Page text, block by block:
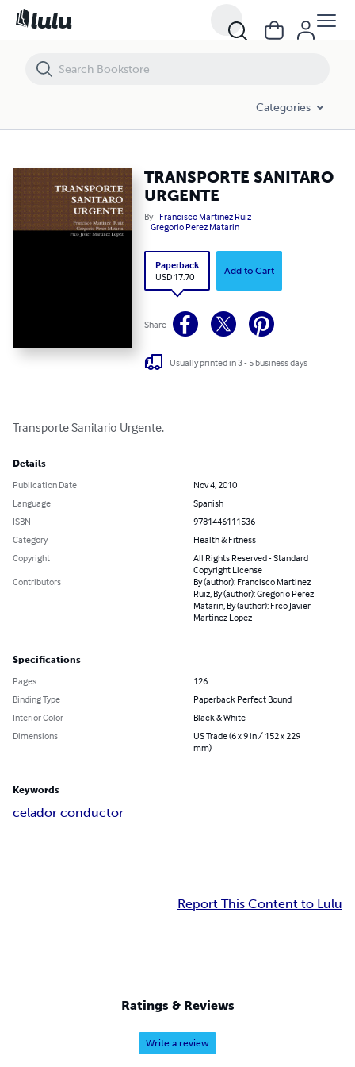
Categories
TRANSPORTE SANITARO
URGENTE
By Francisco Martinez Ruiz
Gregorio Perez Matarin
Paperback
USD 17.70
Add to Cart
Share
Usually printed in 3 - 5 business days
Transporte Sanitario Urgente.
Details
Publication Date
Nov 4, 2010
Language
Spanish
ISBN
9781446111536
Category
Health & Fitness
Copyright
All Rights Reserved - Standard
Copyright License
Contributors
By (author): Francisco Martinez
Ruiz, By (author): Gregorio Perez
Matarin, By (author): Frco Javier
Martinez Lopez
Specifications
Pages
126
Binding Type
Paperback Perfect Bound
Interior Color
Black & White
Dimensions
US Trade (6 x 9 in / 152 x 229
mm)
Keywords
celador conductor
Report This Content to Lulu
Ratings & Reviews
Write a review
TRANSPORTE SANITARO URGENTE